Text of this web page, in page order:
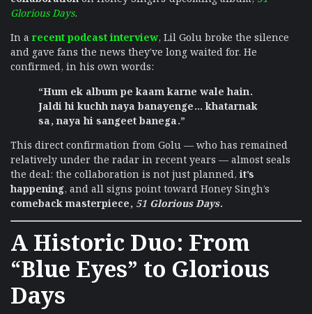
Glorious Days.
In arecent podcast interview, Lil Golu broke the silence
and gave fans the news they’ve long waited for. He
confirmed, in his own words:
“Hum ek album pe kaam karne wale hain.
Jaldi hi kuchh naya banayenge… khatarnak
sa, naya hi sangeet banega.”
This direct confirmation from Golu — who has remained
relatively under the radar in recent years — almost seals
the deal: the collaboration is not just planned,it’s
happening, and all signs point toward Honey Singh’s
comeback masterpiece,51 Glorious Days.
A Historic Duo: From
“Blue Eyes” to Glorious
Days